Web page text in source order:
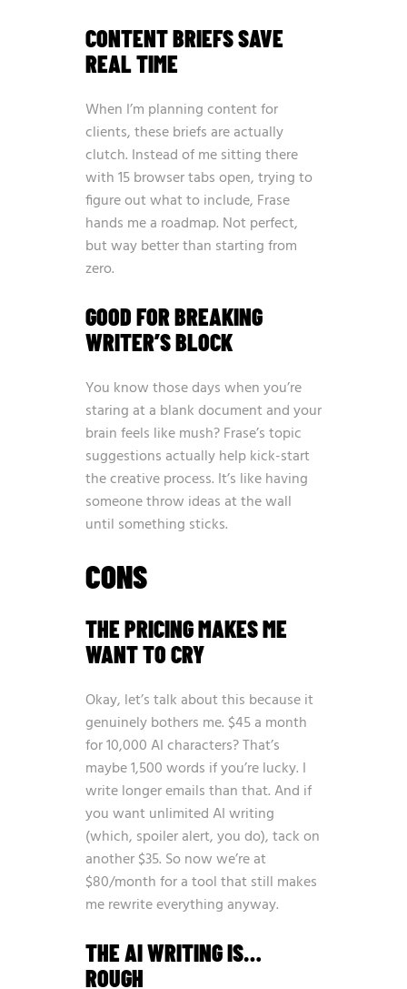
CONTENT BRIEFS SAVE
REAL TIME
When I’m planning content for
clients, these briefs are actually
clutch. Instead of me sitting there
with 15 browser tabs open, trying to
figure out what to include, Frase
hands me a roadmap. Not perfect,
but way better than starting from
zero.
GOOD FOR BREAKING
WRITER’S BLOCK
You know those days when you’re
staring at a blank document and your
brain feels like mush? Frase’s topic
suggestions actually help kick-start
the creative process. It’s like having
someone throw ideas at the wall
until something sticks.
CONS
THE PRICING MAKES ME
WANT TO CRY
Okay, let’s talk about this because it
genuinely bothers me. $45 a month
for 10,000 AI characters? That’s
maybe 1,500 words if you’re lucky. I
write longer emails than that. And if
you want unlimited AI writing
(which, spoiler alert, you do), tack on
another $35. So now we’re at
$80/month for a tool that still makes
me rewrite everything anyway.
THE AI WRITING IS…
ROUGH